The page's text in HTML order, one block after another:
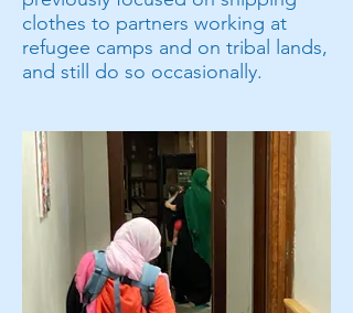
clothes to partners working at
refugee camps and on tribal lands,
and still do so occasionally.